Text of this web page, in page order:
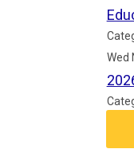
Wed